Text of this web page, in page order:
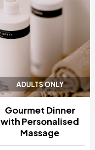
ADULTS ONLY
Gourmet Dinner
with Personalised
Massage